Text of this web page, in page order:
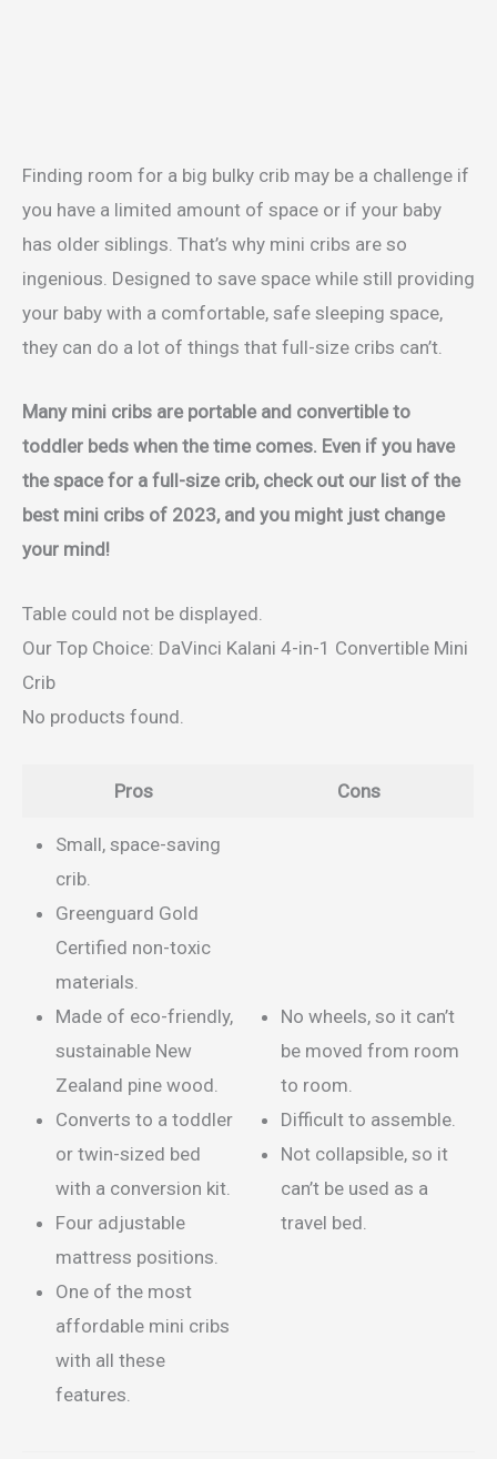
Finding room for a big bulky crib may be a challenge if
you have a limited amount of space or if your baby
has older siblings. That’s why mini cribs are so
ingenious. Designed to save space while still providing
your baby with a comfortable, safe sleeping space,
they can do a lot of things that full-size cribs can’t.
Many mini cribs are portable and convertible to
toddler beds when the time comes. Even if you have
the space for a full-size crib, check out our list of the
best mini cribs of 2023, and you might just change
your mind!
Table could not be displayed.
Our Top Choice: DaVinci Kalani 4-in-1 Convertible Mini
Crib
No products found.
Pros Cons
Small, space-saving
crib.
Greenguard Gold
Certified non-toxic
materials.
Made of eco-friendly,
sustainable New
Zealand pine wood.
Converts to a toddler
or twin-sized bed
with a conversion kit.
Four adjustable
mattress positions.
One of the most
affordable mini cribs
with all these
features.
No wheels, so it can’t
be moved from room
to room.
Difficult to assemble.
Not collapsible, so it
can’t be used as a
travel bed.